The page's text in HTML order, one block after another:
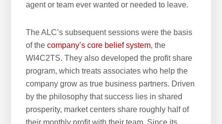
agent or team ever wanted or needed to leave.
The ALC’s subsequent sessions were the basis
of thecompany’s core belief system, the
WI4C2TS. They also developed the profit share
program, which treats associates who help the
company grow as true business partners. Driven
by the philosophy that success lies in shared
prosperity, market centers share roughly half of
their monthly profit with their team. Since its